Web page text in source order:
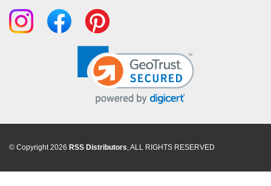
© Copyright 2026 RSS Distributors, ALL RIGHTS RESERVED